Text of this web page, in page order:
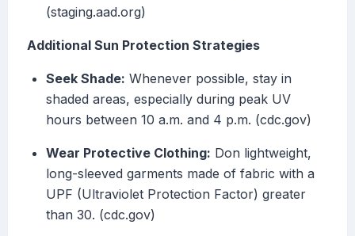
(staging.aad.org)
Additional Sun Protection Strategies
Seek Shade: Whenever possible, stay in
shaded areas, especially during peak UV
hours between 10 a.m. and 4 p.m. (cdc.gov)
Wear Protective Clothing: Don lightweight,
long-sleeved garments made of fabric with a
UPF (Ultraviolet Protection Factor) greater
than 30. (cdc.gov)